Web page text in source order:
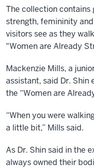
The collection contains
strength, femininity
visitors see as they
"Women are Already
Mackenzie Mills, a
assistant, said Dr. Shin
the “Women are
“When you were
a little bit,” Mills said.
As Dr. Shin said in the
always owned their